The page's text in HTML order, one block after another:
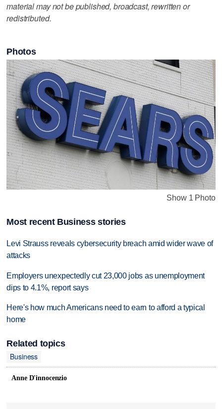
material may not be published, broadcast, rewritten or
redistributed.
Photos
Show 1 Photo
Most recent Business stories
Levi Strauss reveals cybersecurity breach amid wider wave of
attacks
Employers unexpectedly cut 23,000 jobs as unemployment
dips to 4.1%, report says
Here's how much Americans need to earn to afford a typical
home
Related topics
Business
Anne D'innocenzio